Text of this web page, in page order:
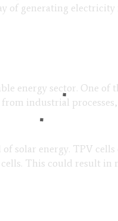
of generating
energy sector. One
industrial
solar energy. TPV
This could result in